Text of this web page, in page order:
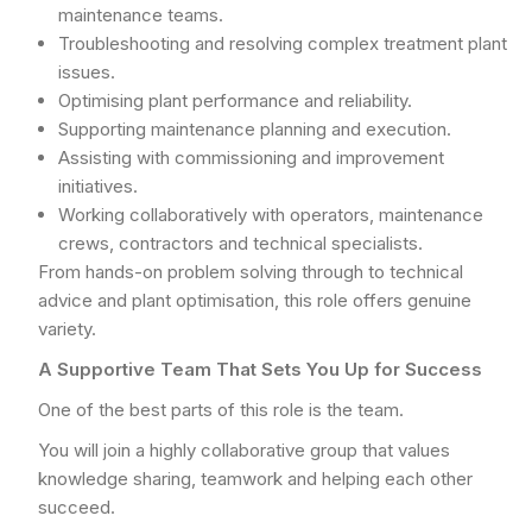
maintenance teams.
Troubleshooting and resolving complex treatment plant
issues.
Optimising plant performance and reliability.
Supporting maintenance planning and execution.
Assisting with commissioning and improvement
initiatives.
Working collaboratively with operators, maintenance
crews, contractors and technical specialists.
From hands-on problem solving through to technical
advice and plant optimisation, this role offers genuine
variety.
A Supportive Team That Sets You Up for Success
One of the best parts of this role is the team.
You will join a highly collaborative group that values
knowledge sharing, teamwork and helping each other
succeed.